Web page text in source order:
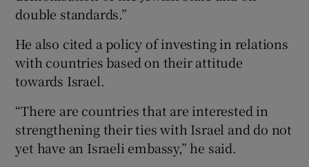
double standards.”
He also cited a policy of investing in relations
with countries based on their attitude
towards Israel.
“There are countries that are interested in
strengthening their ties with Israel and do not
yet have an Israeli embassy,” he said.